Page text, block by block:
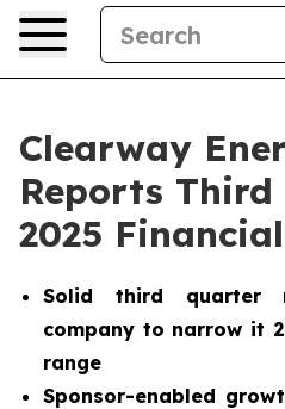
Clearway
Reports
2025
Solid third quarter
company to narrow it
range
Sponsor-enabled